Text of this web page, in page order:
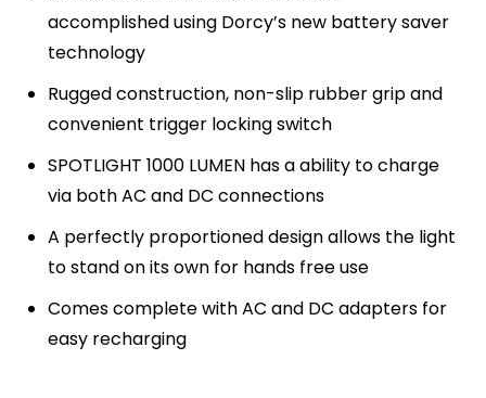
accomplished using Dorcy’s new battery saver
technology
Rugged construction, non-slip rubber grip and
convenient trigger locking switch
SPOTLIGHT 1000 LUMEN has a ability to charge
via both AC and DC connections
A perfectly proportioned design allows the light
to stand on its own for hands free use
Comes complete with AC and DC adapters for
easy recharging